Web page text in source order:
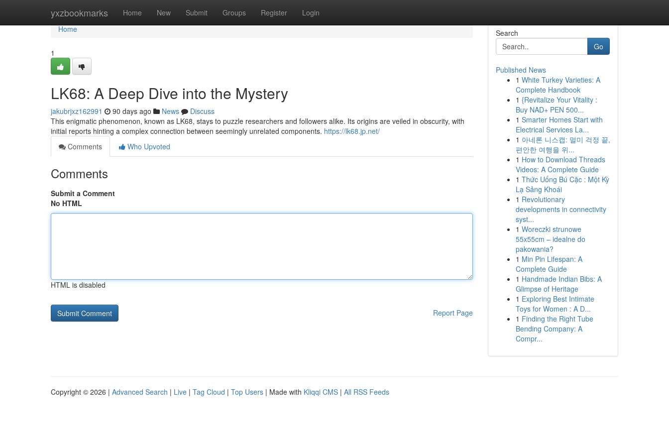
yxzbookmarks Home New Submit Groups Register Login
Home
Home
1
LK68: A Deep Dive into the Mystery
jakubrjxz162991 90 days ago News
Discuss
This enigmatic phenomenon, known as LK68, stays to puzzle researchers and followers alike. Its origins are veiled in obscurity, with
initial reports hinting a complex connection between seemingly unrelated components. https://lk68.jp.net/
Comments
Who Upvoted
Comments
Submit a Comment
No HTML
HTML is disabled
Report Page
Search
Go
Published News
1 White Turkey Varieties: A
Complete Handbook
1 {Revitalize Your Vitality :
Buy NAD+ PEN 500...
1 Smarter Homes Start with
Electrical Services La...
1 아네론 니스캡: 멀미 걱정 끝,
편안한 여행을 위...
1 How to Download Threads
Videos: A Complete Guide
1 Thức Uống Bú Cặc : Một Kỳ
Lạ Sảng Khoái
1 Revolutionary
developments in connectivity
syst...
1 Woreczki strunowe
55x55cm – idealne do
pakowania?
1 Min Pin Lifespan: A
Complete Guide
1 Handmade Indian Bibs: A
Glimpse of Heritage
1 Exploring Best Intimate
Toys for Women : A D...
1 Finding the Right Tube
Bending Company: A
Compr...
Copyright © 2026 | Advanced Search | Live | Tag Cloud | Top Users | Made with Kliqqi CMS | All RSS Feeds